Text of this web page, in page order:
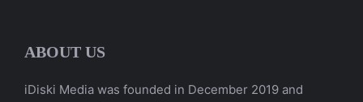
ABOUT US
iDiski Media was founded in December 2019 and